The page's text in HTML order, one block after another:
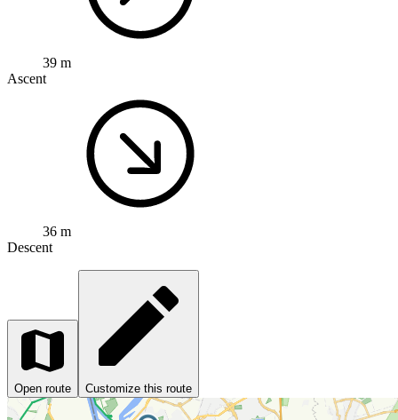
39 m
Ascent
36 m
Descent
Open route Customize this route